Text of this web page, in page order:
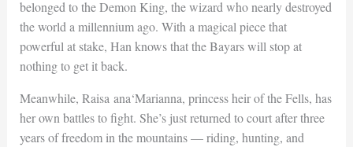
belonged to the Demon King, the wizard who nearly destroyed
the world a millennium ago. With a magical piece that
powerful at stake, Han knows that the Bayars will stop at
nothing to get it back.
Meanwhile, Raisa ana‘Marianna, princess heir of the Fells, has
her own battles to fight. She’s just returned to court after three
years of freedom in the mountains — riding, hunting, and